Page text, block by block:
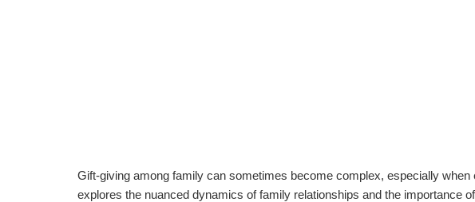
Gift-giving among family can sometimes become complex, especially
explores the nuanced dynamics of family relationships and the importance